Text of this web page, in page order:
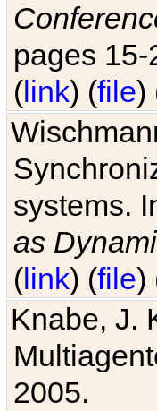
pages
(link) (file)
systems.
as
(link) (file)
Knabe, J.
2005.